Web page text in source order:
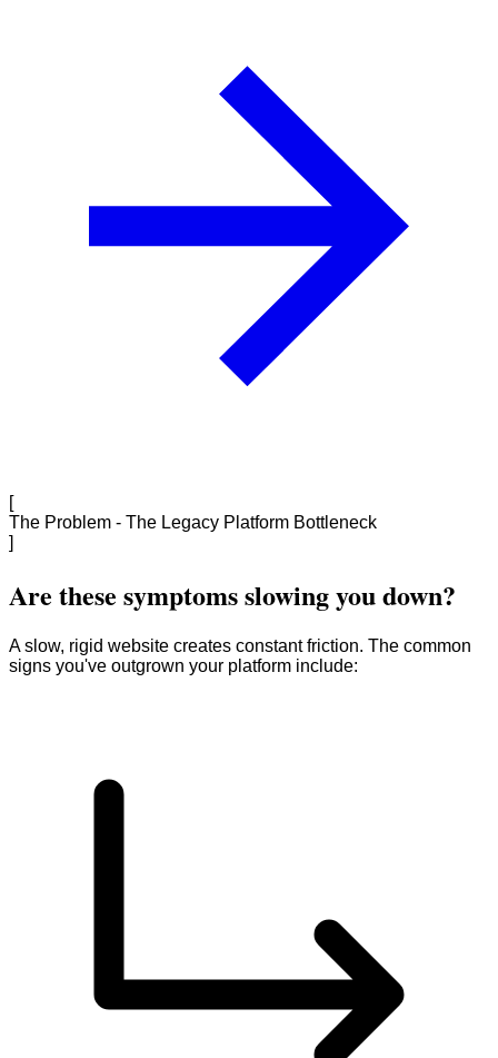
[
The Problem - The Legacy Platform Bottleneck
]
Are these symptoms slowing you down?
A slow, rigid website creates constant friction. The common
signs you've outgrown your platform include: